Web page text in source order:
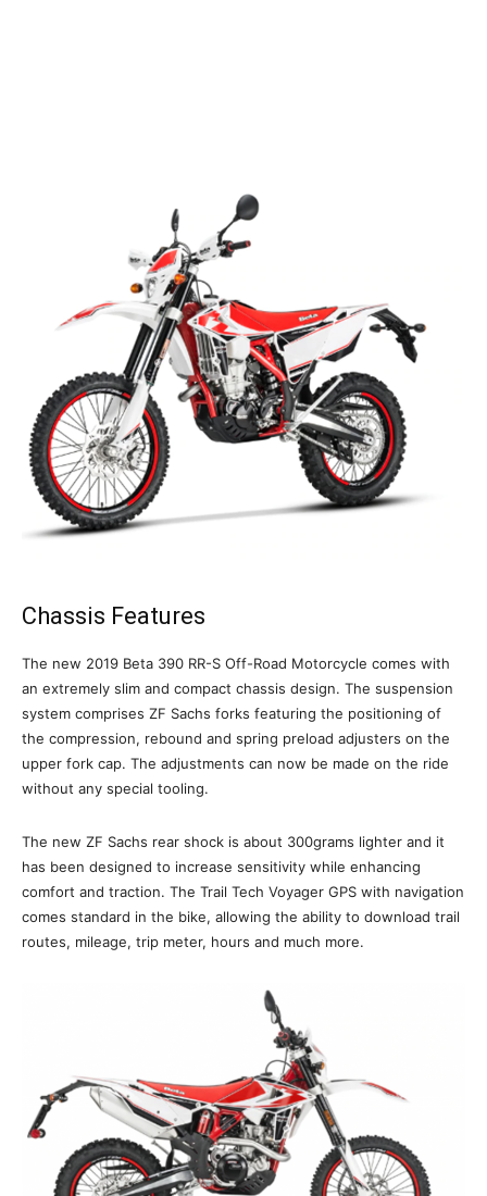
Chassis Features
The new 2019 Beta 390 RR-S Off-Road Motorcycle comes with
an extremely slim and compact chassis design. The suspension
system comprises ZF Sachs forks featuring the positioning of
the compression, rebound and spring preload adjusters on the
upper fork cap. The adjustments can now be made on the ride
without any special tooling.
The new ZF Sachs rear shock is about 300grams lighter and it
has been designed to increase sensitivity while enhancing
comfort and traction. The Trail Tech Voyager GPS with navigation
comes standard in the bike, allowing the ability to download trail
routes, mileage, trip meter, hours and much more.